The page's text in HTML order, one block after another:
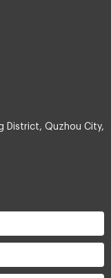
District, Quzhou City,